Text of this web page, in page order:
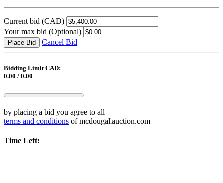
Current bid (CAD)
Your max bid (Optional)
Place Bid Cancel Bid
Bidding Limit CAD:
0.00 / 0.00
by placing a bid you agree to all
terms and conditions of mcdougallauction.com
Time Left: